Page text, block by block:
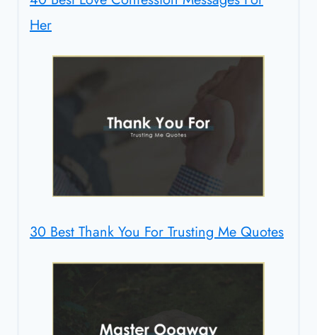
Her
30 Best Thank You For Trusting Me Quotes